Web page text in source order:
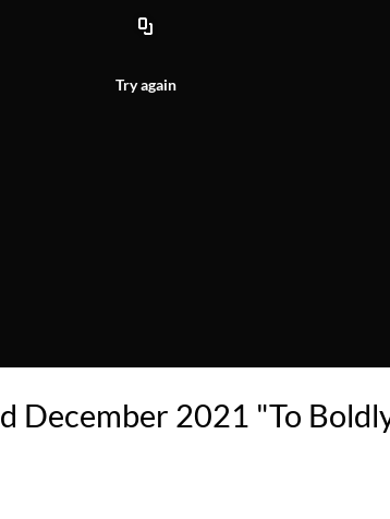
Try again
December 2021 "To